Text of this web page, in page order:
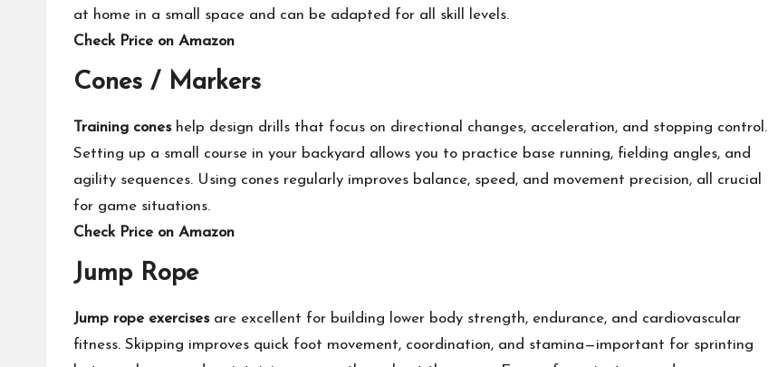
at home in a small space and can be adapted for all skill levels.
Check Price on Amazon
Cones / Markers
Training cones help design drills that focus on directional changes, acceleration, and stopping control.
Setting up a small course in your backyard allows you to practice base running, fielding angles, and
agility sequences. Using cones regularly improves balance, speed, and movement precision, all crucial
for game situations.
Check Price on Amazon
Jump Rope
Jump rope exercisesare excellent for building lower body strength, endurance, and cardiovascular
fitness. Skipping improves quick foot movement, coordination, and stamina—important for sprinting